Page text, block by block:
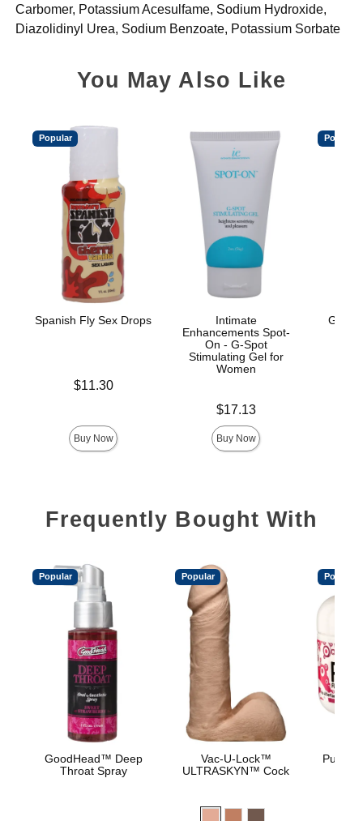
Carbomer, Potassium Acesulfame, Sodium Hydroxide,
Diazolidinyl Urea, Sodium Benzoate, Potassium Sorbate
You May Also Like
Popular
Spanish Fly Sex Drops
$11.30
Buy Now
Intimate
Enhancements Spot-
On - G-Spot
Stimulating Gel for
Women
$17.13
Buy Now
Popular
Frequently Bought With
Popular
GoodHead™ Deep
Throat Spray
Popular
Vac-U-Lock™
ULTRASKYN™ Cock
Popular
Pussy